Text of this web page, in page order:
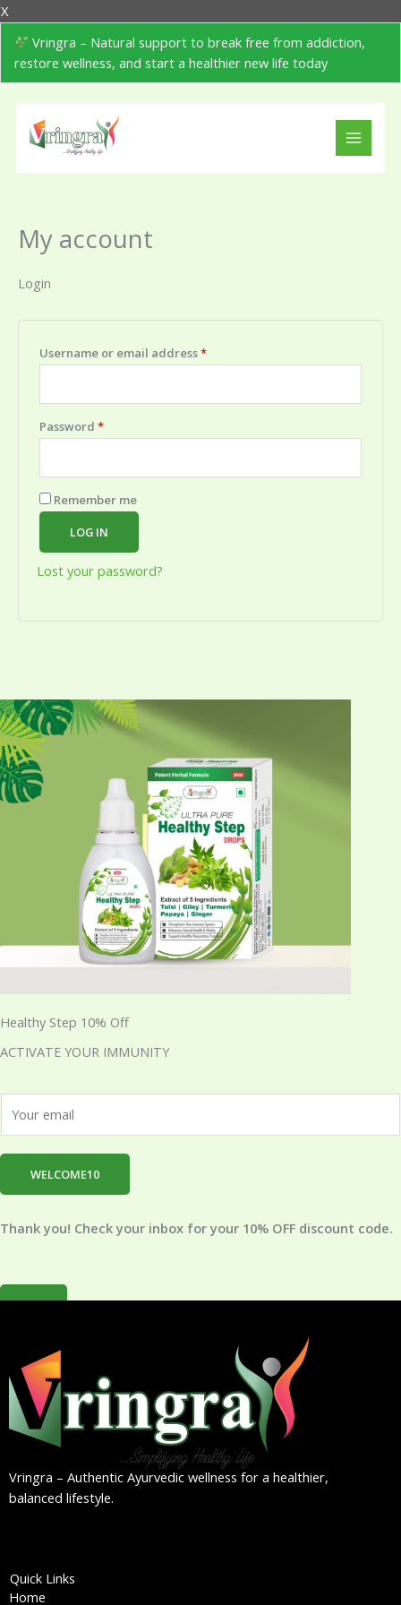
X
Vringra – Natural support to break free from addiction,
restore wellness, and start a healthier new life today
Skip
content
My account
Login
Username or email address*
Password *
Required
Remember me
LOG IN
Lost your password?
Healthy Step 10% Off
ACTIVATE YOUR IMMUNITY
WELCOME10
Thank you! Check your inbox for your 10% OFF discount code.
×
Vringra – Authentic Ayurvedic wellness for a healthier,
balanced lifestyle.
Quick Links
Home
Cart